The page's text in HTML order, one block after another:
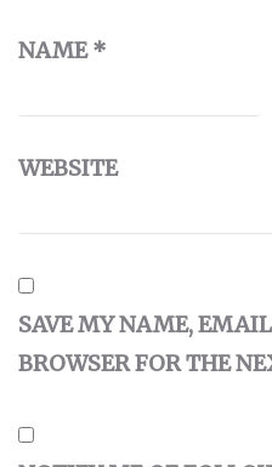
NAME*
WEBSITE
SAVE MY NAME,
BROWSER FOR THE